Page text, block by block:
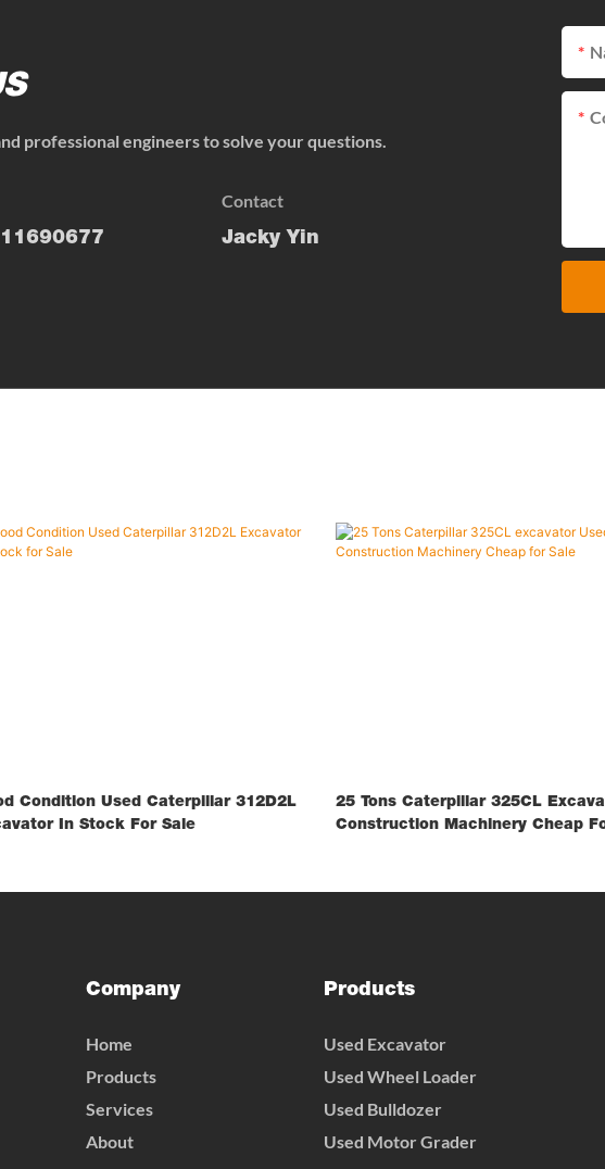
professional engineers to solve your questions.
Contact
Jacky Yin
Condition Used Caterpillar 312D2L
In Stock For Sale
25 Tons Caterpillar 325CL
Construction Machinery Cheap
Company
Home
Products
Services
About
Products
Used Excavator
Used Wheel Loader
Used Bulldozer
Used Motor Grader